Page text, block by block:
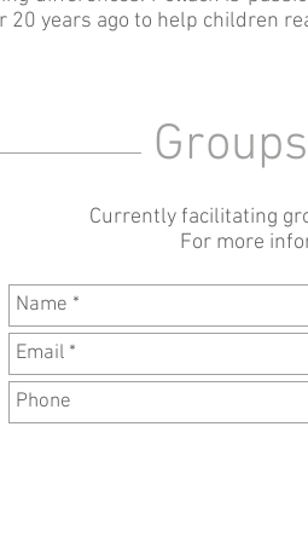
20 years ago to help children
Currently facilitating
For more